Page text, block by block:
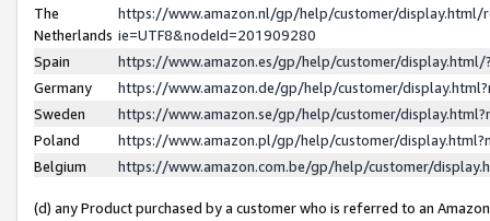
The
Netherlands
https://www.amazon.nl/gp/help/customer/display.html/
ie=UTF8&nodeId=201909280
Spain
https://www.amazon.es/gp/help/customer/
Germany
https://www.amazon.de/gp/help/customer/
Sweden
https://www.amazon.se/gp/help/customer/
Poland
https://www.amazon.pl/gp/help/customer/
Belgium
https://www.amazon.com.be/gp/help/customer/
(d) any Product purchased by a customer who is referred to an